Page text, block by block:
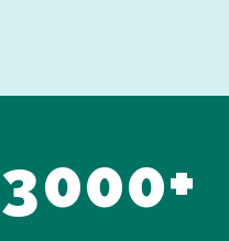
2
3000+